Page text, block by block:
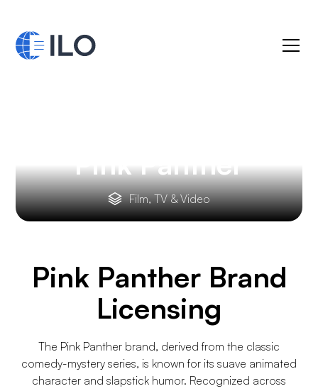
Pink Panther
Film, TV & Video
Pink PantherBrand
Licensing
The Pink Panther brand, derived from the classic
comedy-mystery series, is known for its suave animated
character and slapstick humor. Recognized across